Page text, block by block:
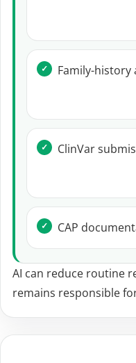
Family-history
ClinVar
CAP
AI can reduce routine
remains responsible